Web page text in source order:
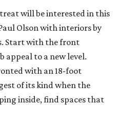
will be interested in this
Olson with interiors by
Start with the front
appeal to a new level.
with an 18-foot
of its kind when the
inside, find spaces that